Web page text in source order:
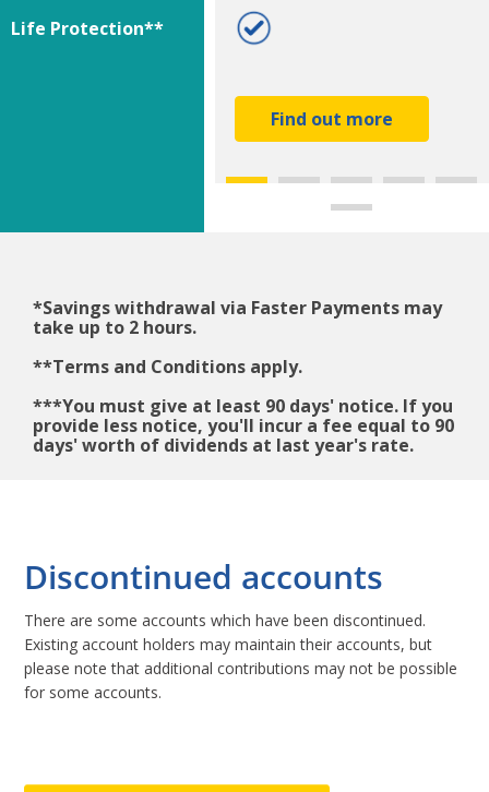
Life Protection**
Find out more
*Savings withdrawal via Faster Payments may
take up to 2 hours.
**Terms and Conditions apply.
***You must give at least 90 days' notice. If you
provide less notice, you'll incur a fee equal to 90
days' worth of dividends at last year's rate.
Discontinued accounts
There are some accounts which have been discontinued.
Existing account holders may maintain their accounts, but
please note that additional contributions may not be possible
for some accounts.